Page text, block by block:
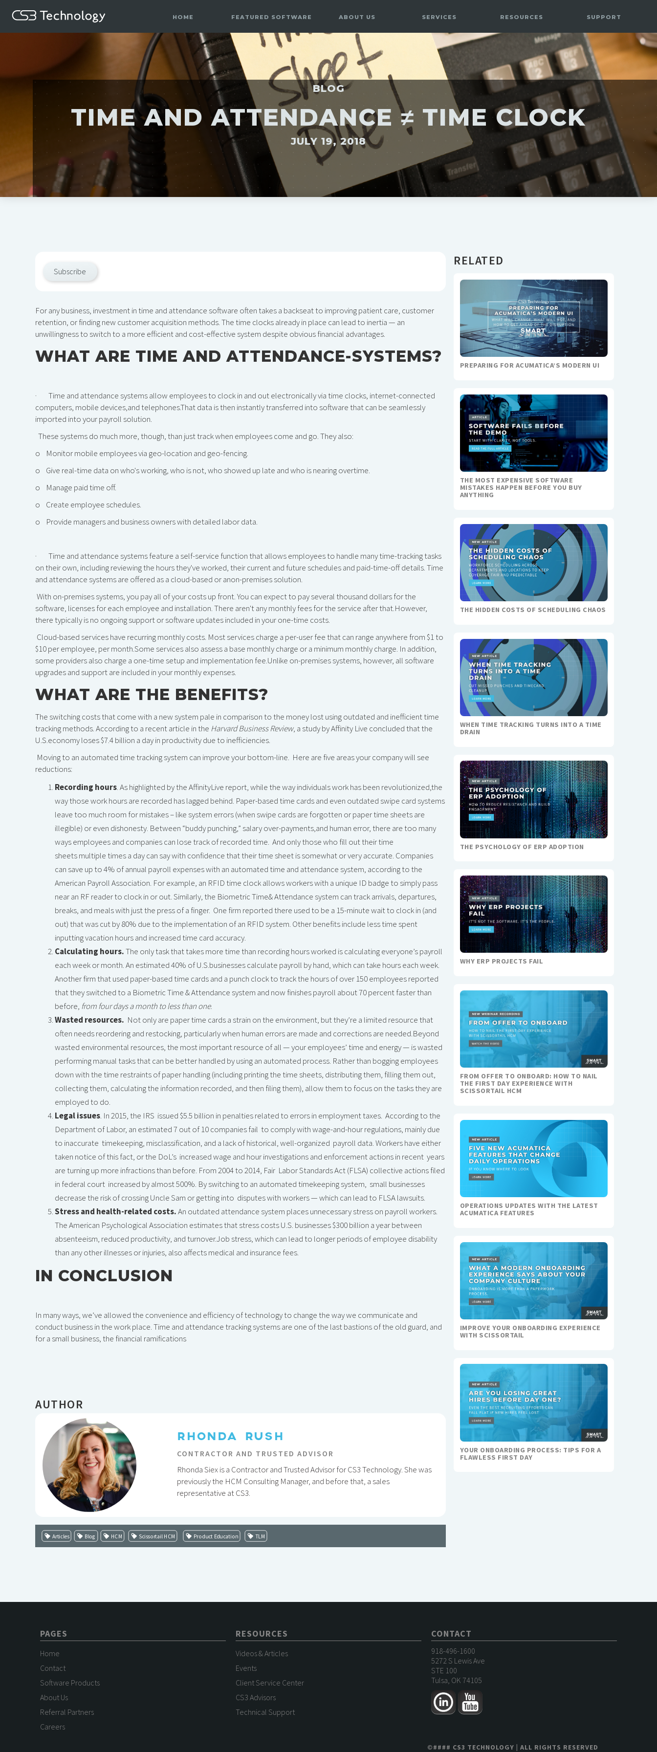
HOME FEATURED SOFTWARE ABOUT US SERVICES RESOURCES SUPPORT
BLOG
TIME AND ATTENDANCE ≠ TIME CLOCK
JULY 19, 2018
Subscribe
For any business, investment in time and attendance software often takes a backseat to improving patient care, customer
retention, or finding new customer acquisition methods. The time clocks already in place can lead to inertia — an
unwillingness to switch to a more efficient and cost-effective system despite obvious financial advantages.
WHAT ARE TIME AND ATTENDANCE-SYSTEMS?
· Time and attendance systems allow employees to clock in and out electronically via time clocks, internet-connected
computers, mobile devices,and telephones.That data is then instantly transferred into software that can be seamlessly
imported into your payroll solution.
These systems do much more, though, than just track when employees come and go. They also:
o Monitor mobile employees via geo-location and geo-fencing.
o Give real-time data on who's working, who is not, who showed up late and who is nearing overtime.
o Manage paid time off.
o Create employee schedules.
o Provide managers and business owners with detailed labor data.
· Time and attendance systems feature a self-service function that allows employees to handle many time-tracking tasks
on their own, including reviewing the hours they've worked, their current and future schedules and paid-time-off details. Time
and attendance systems are offered as a cloud-based or anon-premises solution.
With on-premises systems, you pay all of your costs up front. You can expect to pay several thousand dollars for the
software, licenses for each employee and installation. There aren't any monthly fees for the service after that.However,
there typically is no ongoing support or software updates included in your one-time costs.
Cloud-based services have recurring monthly costs. Most services charge a per-user fee that can range anywhere from $1 to
$10 per employee, per month.Some services also assess a base monthly charge or a minimum monthly charge. In addition,
some providers also charge a one-time setup and implementation fee.Unlike on-premises systems, however, all software
upgrades and support are included in your monthly expenses.
WHAT ARE THE BENEFITS?
The switching costs that come with a new system pale in comparison to the money lost using outdated and inefficient time
tracking methods. According to a recent article in the Harvard Business Review, a study by Affinity Live concluded that the
U.S.economy loses $7.4 billion a day in productivity due to inefficiencies.
Moving to an automated time tracking system can improve your bottom-line. Here are five areas your company will see
reductions:
Recording hours. As highlighted by the AffinityLive report, while the way individuals work has been revolutionized,the
way those work hours are recorded has lagged behind. Paper-based time cards and even outdated swipe card systems
leave too much room for mistakes – like system errors (when swipe cards are forgotten or paper time sheets are
illegible) or even dishonesty. Between “buddy punching,” salary over-payments,and human error, there are too many
ways employees and companies can lose track of recorded time. And only those who fill out their time
sheets multiple times a day can say with confidence that their time sheet is somewhat or very accurate. Companies
can save up to 4% of annual payroll expenses with an automated time and attendance system, according to the
American Payroll Association. For example, an RFID time clock allows workers with a unique ID badge to simply pass
near an RF reader to clock in or out. Similarly, the Biometric Time& Attendance system can track arrivals, departures,
breaks, and meals with just the press of a finger. One firm reported there used to be a 15-minute wait to clock in (and
out) that was cut by 80% due to the implementation of an RFID system. Other benefits include less time spent
inputting vacation hours and increased time card accuracy.
Calculating hours.The only task that takes more time than recording hours worked is calculating everyone’s payroll
each week or month. An estimated 40% of U.S.businesses calculate payroll by hand, which can take hours each week.
Another firm that used paper-based time cards and a punch clock to track the hours of over 150 employees reported
that they switched to a Biometric Time & Attendance system and now finishes payroll about 70 percent faster than
before, from four days a month to less than one.
Wasted resources. Not only are paper time cards a strain on the environment, but they’re a limited resource that
often needs reordering and restocking, particularly when human errors are made and corrections are needed.Beyond
wasted environmental resources, the most important resource of all — your employees’ time and energy — is wasted
performing manual tasks that can be better handled by using an automated process. Rather than bogging employees
down with the time restraints of paper handling (including printing the time sheets, distributing them, filling them out,
collecting them, calculating the information recorded, and then filing them), allow them to focus on the tasks they are
employed to do.
Legal issues. In 2015, the IRS issued $5.5 billion in penalties related to errors in employment taxes. According to the
Department of Labor, an estimated 7 out of 10 companies fail to comply with wage-and-hour regulations, mainly due
to inaccurate timekeeping, misclassification, and a lack of historical, well-organized payroll data. Workers have either
taken notice of this fact, or the DoL’s increased wage and hour investigations and enforcement actions in recent years
are turning up more infractions than before. From 2004 to 2014, Fair Labor Standards Act (FLSA) collective actions filed
in federal court increased by almost 500%. By switching to an automated timekeeping system, small businesses
decrease the risk of crossing Uncle Sam or getting into disputes with workers — which can lead to FLSA lawsuits.
Stress and health-related costs.An outdated attendance system places unnecessary stress on payroll workers.
The American Psychological Association estimates that stress costs U.S. businesses $300 billion a year between
absenteeism, reduced productivity, and turnover.Job stress, which can lead to longer periods of employee disability
than any other illnesses or injuries, also affects medical and insurance fees.
IN CONCLUSION
In many ways, we’ve allowed the convenience and efficiency of technology to change the way we communicate and
conduct business in the work place. Time and attendance tracking systems are one of the last bastions of the old guard, and
for a small business, the financial ramifications
AUTHOR
RHONDA RUSH
CONTRACTOR AND TRUSTED ADVISOR
Rhonda Siex is a Contractor and Trusted Advisor for CS3 Technology. She was
previously the HCM Consulting Manager, and before that, a sales
representative at CS3.
Articles Blog HCM Scissortail HCM Product Education TLM
RELATED
PREPARING FOR ACUMATICA’S MODERN UI
THE MOST EXPENSIVE SOFTWARE
MISTAKES HAPPEN BEFORE YOU BUY
ANYTHING
THE HIDDEN COSTS OF SCHEDULING CHAOS
WHEN TIME TRACKING TURNS INTO A TIME
DRAIN
THE PSYCHOLOGY OF ERP ADOPTION
WHY ERP PROJECTS FAIL
FROM OFFER TO ONBOARD: HOW TO NAIL
THE FIRST DAY EXPERIENCE WITH
SCISSORTAIL HCM
OPERATIONS UPDATES WITH THE LATEST
ACUMATICA FEATURES
IMPROVE YOUR ONBOARDING EXPERIENCE
WITH SCISSORTAIL
YOUR ONBOARDING PROCESS: TIPS FOR A
FLAWLESS FIRST DAY
PAGES
Home
Contact
Software Products
About Us
Referral Partners
Careers
RESOURCES
Videos & Articles
Events
Client Service Center
CS3 Advisors
Technical Support
CONTACT
918-496-1600
5272 S Lewis Ave
STE 100
Tulsa, OK 74105
©#### CS3 TECHNOLOGY | ALL RIGHTS RESERVED